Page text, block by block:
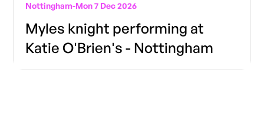
Nottingham-Mon 7 Dec 2026
Myles knight performing at
Katie O'Brien's - Nottingham